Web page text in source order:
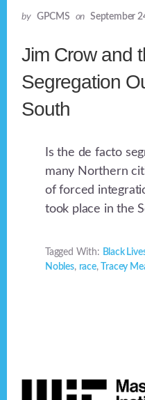
by GPCMS on September
Jim Crow and
Segregation
South
Is the de facto
many Northern
of forced
took place in the
Tagged With: Black
Nobles, race, Tracey